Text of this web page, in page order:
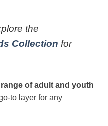
the
Collection for
of adult and youth
to layer for any